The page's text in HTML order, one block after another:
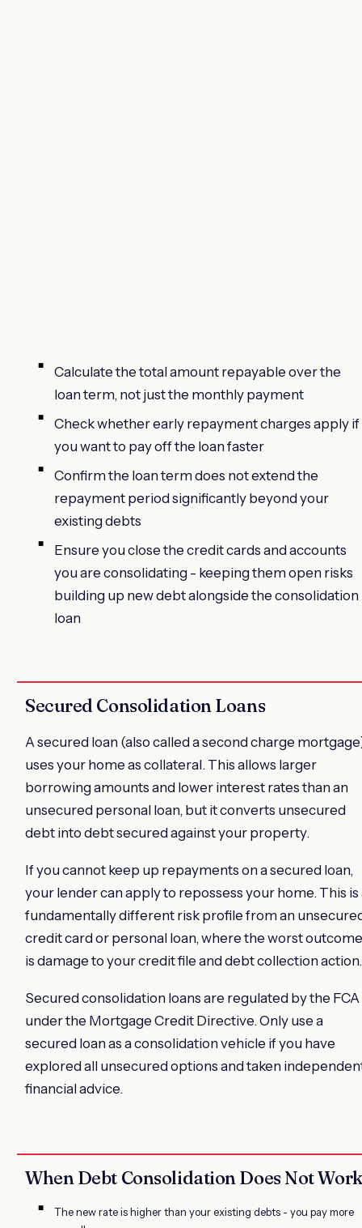
Calculate the total amount repayable over the
loan term, not just the monthly payment
Check whether early repayment charges apply if
you want to pay off the loan faster
Confirm the loan term does not extend the
repayment period significantly beyond your
existing debts
Ensure you close the credit cards and accounts
you are consolidating - keeping them open risks
building up new debt alongside the consolidation
loan
Secured Consolidation Loans
A secured loan (also called a second charge
uses your home as collateral. This allows larger
borrowing amounts and lower interest rates than an
unsecured personal loan, but it converts unsecured
debt into debt secured against your property.
If you cannot keep up repayments on a secured loan,
your lender can apply to repossess your home. This is
fundamentally different risk profile from an
credit card or personal loan, where the worst outcome
is damage to your credit file and debt collection action.
Secured consolidation loans are regulated by the FCA
under the Mortgage Credit Directive. Only use a
secured loan as a consolidation vehicle if you have
explored all unsecured options and taken
financial advice.
When Debt Consolidation Does Not Work
The new rate is higher than your existing debts - you pay more